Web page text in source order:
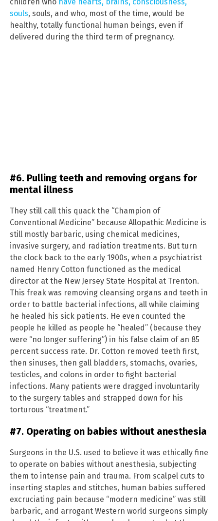
souls, souls, and who, most of the time, would be
healthy, totally functional human beings, even if
delivered during the third term of pregnancy.
#6. Pulling teeth and removing organs for
mental illness
They still call this quack the “Champion of
Conventional Medicine” because Allopathic Medicine is
still mostly barbaric, using chemical medicines,
invasive surgery, and radiation treatments. But turn
the clock back to the early 1900s, when a psychiatrist
named Henry Cotton functioned as the medical
director at the New Jersey State Hospital at Trenton.
This freak was removing cleansing organs and teeth in
order to battle bacterial infections, all while claiming
he healed his sick patients. He even counted the
people he killed as people he “healed” (because they
were “no longer suffering”) in his false claim of an 85
percent success rate. Dr. Cotton removed teeth first,
then sinuses, then gall bladders, stomachs, ovaries,
testicles, and colons in order to fight bacterial
infections. Many patients were dragged involuntarily
to the surgery tables and strapped down for his
torturous “treatment.”
#7. Operating on babies without anesthesia
Surgeons in the U.S. used to believe it was ethically fine
to operate on babies without anesthesia, subjecting
them to intense pain and trauma. From scalpel cuts to
inserting staples and stitches, human babies suffered
excruciating pain because “modern medicine” was still
barbaric, and arrogant Western world surgeons simply